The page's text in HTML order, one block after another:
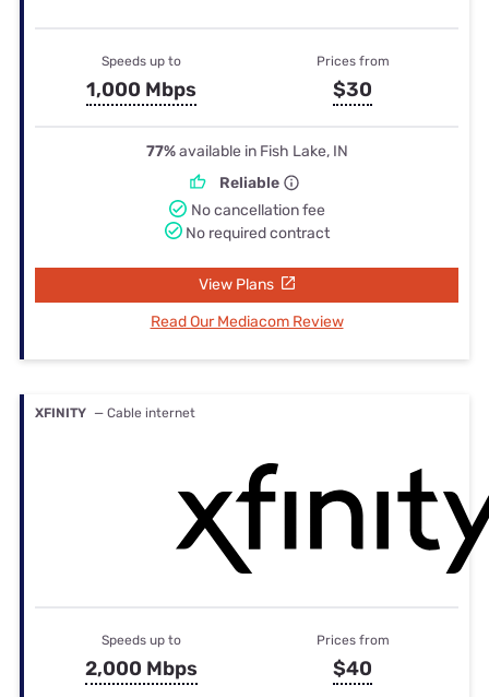
Speeds up to
1,000 Mbps
Prices from
$30
77%available in Fish Lake, IN
Reliable
No cancellation fee
No required contract
View Plans
Read Our Mediacom Review
XFINITY — Cable internet
Speeds up to
2,000 Mbps
Prices from
$40